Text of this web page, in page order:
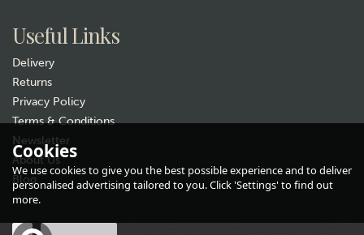
Useful Links
Delivery
Returns
Privacy Policy
Terms & Conditions
Newsletter
About Us
Blog
Cookies
We use cookies to give you the best possible experience and to deliver
personalised advertising tailored to you. Click 'Settings' to find out
more.